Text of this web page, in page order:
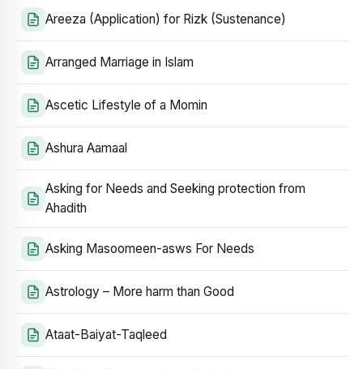
Areeza (Application) for Rizk (Sustenance)
Arranged Marriage in Islam
Ascetic Lifestyle of a Momin
Ashura Aamaal
Asking for Needs and Seeking protection from
Ahadith
Asking Masoomeen-asws For Needs
Astrology – More harm than Good
Ataat-Baiyat-Taqleed